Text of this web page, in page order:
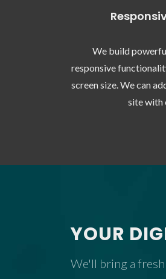
We build
responsive
screen size. We can
site with
YOUR
We'll bring a